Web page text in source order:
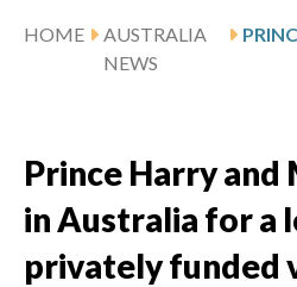
HOME
AUSTRALIA
NEWS
Prince Harry and
in Australia for a
privately funded